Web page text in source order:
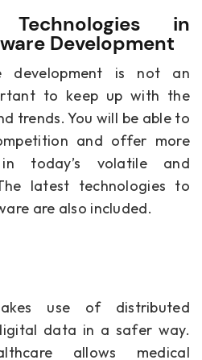
in
Development
development is not an
to keep up with the
trends. You will be able to
and offer more
today’s volatile and
latest technologies to
are also included.
use of distributed
data in a safer way.
allows medical